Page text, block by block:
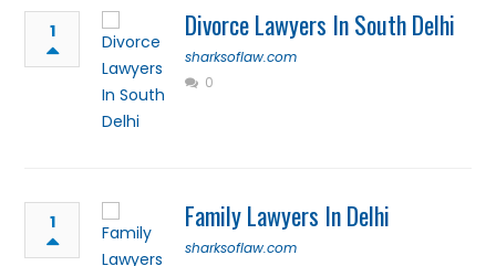
1 Divorce Lawyers In South Delhi
sharksoflaw.com
0
1 Family Lawyers In Delhi
sharksoflaw.com